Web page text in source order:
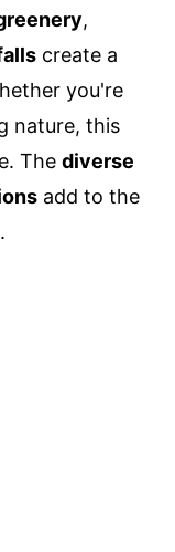
,
create a
you're
nature, this
The diverse
add to the